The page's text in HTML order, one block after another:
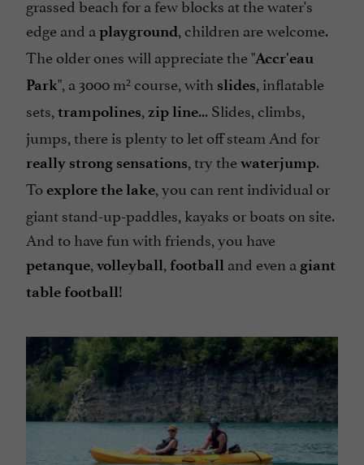
edge and a playground , children are welcome.
The older ones will appreciate the "Accr'eau
Park" , a 3000 m² course, with slides , inflatable
sets, trampolines zip line... Slides, climbs,
jumps, there is plenty to let off steam And for
really strong sensations , try thewaterjump.
Toexplore the lake , you can rent individual or
giant stand-up-paddles, kayaks or boats on site.
And to have fun with friends, you have
petanque volleyball football and even a giant
table football!